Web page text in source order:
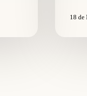
18 de